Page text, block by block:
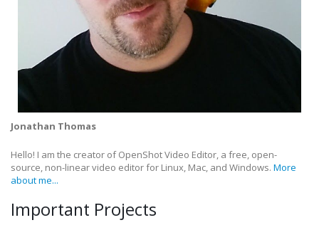
Jonathan Thomas
Hello! I am the creator of OpenShot Video Editor, a free, open-
source, non-linear video editor for Linux, Mac, and Windows. More
about me...
Important Projects